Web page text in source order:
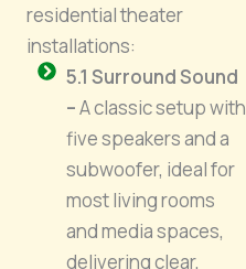
residential theater
installations:
5.1 Surround Sound
–A classic setup with
five speakers and a
subwoofer, ideal for
most living rooms
and media spaces,
delivering clear,